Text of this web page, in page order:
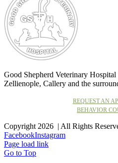
Good Shepherd Veterinary
Zellienople, Callery and the
REQUEST AN
BEHAVIOR
Copyright 2026 | All Rights
FacebookInstagram
Page load link
Go to Top